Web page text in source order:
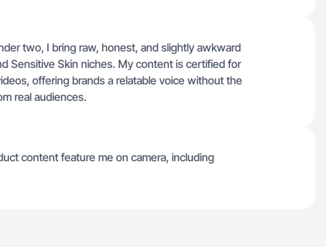
two, I bring raw, honest, and slightly awkward
Sensitive Skin niches. My content is certified for
offering brands a relatable voice without the
real audiences.
content feature me on camera, including